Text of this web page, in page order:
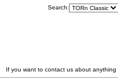
Search:
If you want to contact us about